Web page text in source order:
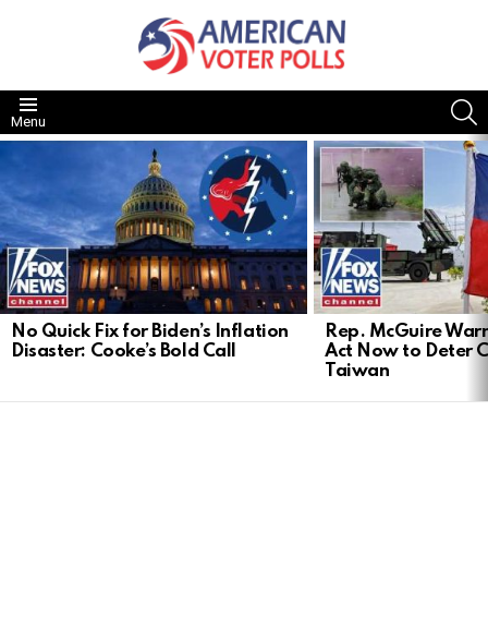
Menu
No Quick Fix for Biden’s Inflation
Disaster: Cooke’s Bold Call
Rep. McGuire
Act Now to Deter
Taiwan